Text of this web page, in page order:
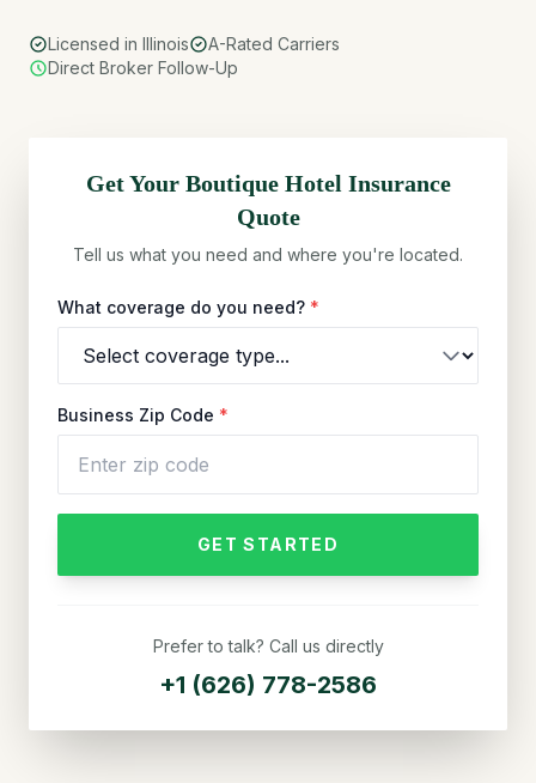
Licensed in Illinois
A-Rated Carriers
Direct Broker Follow-Up
Get Your Boutique Hotel Insurance
Quote
Tell us what you need and where you're located.
What coverage do you need? *
Business Zip Code *
GET STARTED
Prefer to talk? Call us directly
+1 (626) 778-2586